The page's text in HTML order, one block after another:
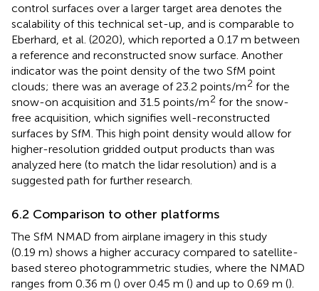
control surfaces over a larger target area denotes the
scalability of this technical set-up, and is comparable to
Eberhard, et al. (2020), which reported a 0.17 m between
a reference and reconstructed snow surface. Another
indicator was the point density of the two SfM point
clouds; there was an average of 23.2 points/m2 for the
snow-on acquisition and 31.5 points/m2 for the snow-
free acquisition, which signifies well-reconstructed
surfaces by SfM. This high point density would allow for
higher-resolution gridded output products than was
analyzed here (to match the lidar resolution) and is a
suggested path for further research.
6.2 Comparison to other platforms
The SfM NMAD from airplane imagery in this study
(0.19 m) shows a higher accuracy compared to satellite-
based stereo photogrammetric studies, where the NMAD
ranges from 0.36 m () over 0.45 m () and up to 0.69 m ().